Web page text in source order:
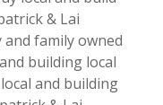
& Lai
family owned
building local
and building